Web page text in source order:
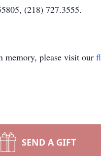
(218) 727.3555.
memory, please visit our
SEND A GIFT